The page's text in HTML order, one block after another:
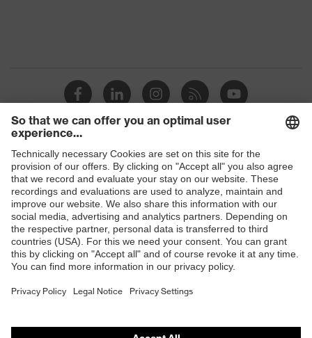
Shops
B2B online shop
Online shop for laser protection products
E | 3 Store
Purchasing assistants